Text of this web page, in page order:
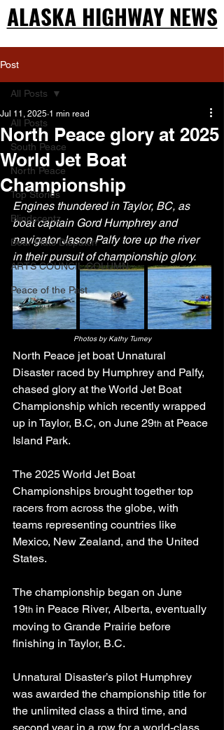
ALASKA HIGHWAY NEWS
ALASKA HIGHWAY NEWS
Post
All Posts
South Peace
North Peace
Top Stories
Blindscentz
Bear Flats Dispatch
ARTS COUNCIL COLUMN
Peace of the Past
All Posts
North Peace glory at 2025
World Jet Boat
Championship
Jul 11, 2025 1 min read
Engines thundered in Taylor, BC, as
boat captain Gord Humphrey and
navigator Jason Palfy tore up the river
in their pursuit of championship glory.
Photos by Kathy Turney
North Peace jet boat Unnatural
Disaster raced by Humphrey and Palfy,
chased glory at the World Jet Boat
Championship which recently wrapped
up in Taylor, B.C, on June 29th at Peace
Island Park.
The 2025 World Jet Boat
Championships brought together top
racers from across the globe, with
teams representing countries like
Mexico, New Zealand, and the United
States.
The championship began on June
19th in Peace River, Alberta, eventually
moving to Grande Prairie before
finishing in Taylor, B.C.
Unnatural Disaster’s pilot Humphrey
was awarded the championship title for
the unlimited class a third time, and